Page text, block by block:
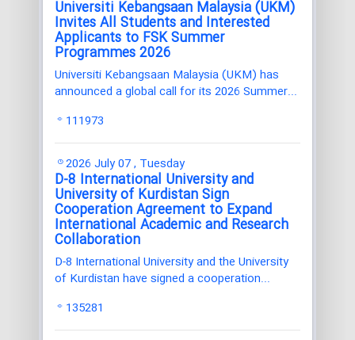
Universiti Kebangsaan Malaysia (UKM)
Invites All Students and Interested
Applicants to FSK Summer
Programmes 2026
Universiti Kebangsaan Malaysia (UKM) has
announced a global call for its 2026 Summer...
111973
2026 July 07 , Tuesday
D-8 International University and
University of Kurdistan Sign
Cooperation Agreement to Expand
International Academic and Research
Collaboration
D-8 International University and the University
of Kurdistan have signed a cooperation...
135281